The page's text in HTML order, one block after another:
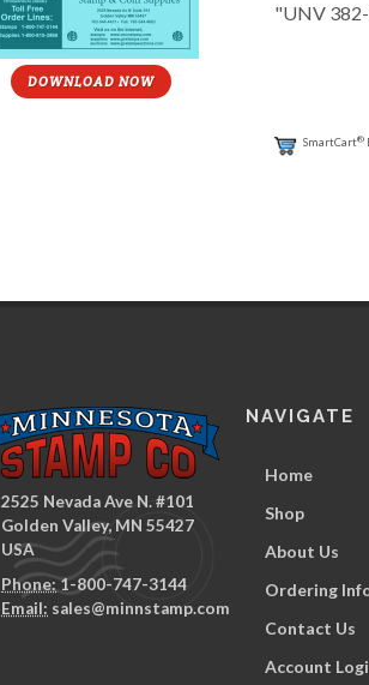
DOWNLOAD NOW
"UNV 382-
SmartCart®
2525 Nevada Ave N. #101
Golden Valley, MN 55427
USA
Phone:1-800-747-3144
Email: sales@minnstamp.com
NAVIGATE
Home
Shop
About Us
Ordering
Contact Us
Account